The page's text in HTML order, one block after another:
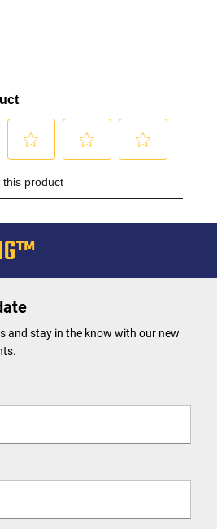
and stay in the know with our new